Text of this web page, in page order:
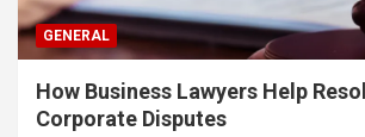
GENERAL
How Business Lawyers Help
Corporate Disputes